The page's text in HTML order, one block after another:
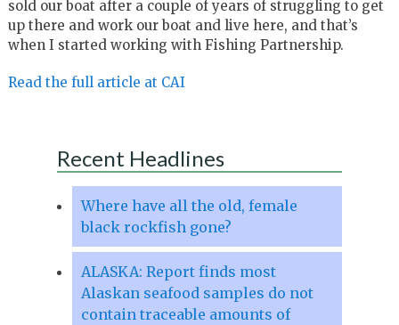
sold our boat after a couple of years of struggling to get
up there and work our boat and live here, and that’s
when I started working with Fishing Partnership.
Read the full article at CAI
Recent Headlines
Where have all the old, female
black rockfish gone?
ALASKA: Report finds most
Alaskan seafood samples do not
contain traceable amounts of